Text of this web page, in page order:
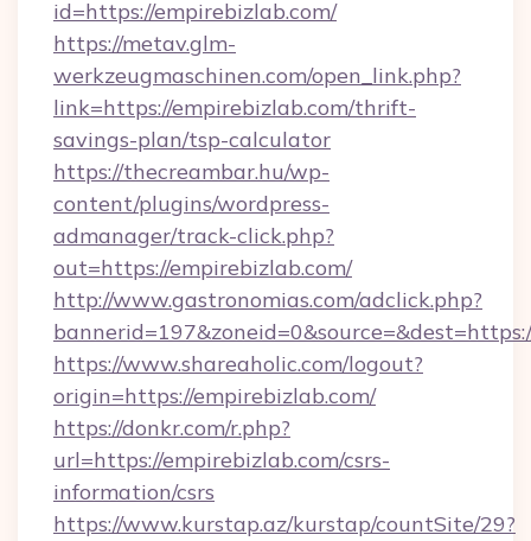
id=https://empirebizlab.com/
https://metav.glm-
werkzeugmaschinen.com/open_link.php?
link=https://empirebizlab.com/thrift-
savings-plan/tsp-calculator
https://thecreambar.hu/wp-
content/plugins/wordpress-
admanager/track-click.php?
out=https://empirebizlab.com/
http://www.gastronomias.com/adclick.php?
https://www.shareaholic.com/logout?
origin=https://empirebizlab.com/
https://donkr.com/r.php?
url=https://empirebizlab.com/csrs-
information/csrs
https://www.kurstap.az/kurstap/countSite/29?